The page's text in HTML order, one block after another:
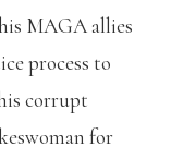
MAGA allies
process to
corrupt
for